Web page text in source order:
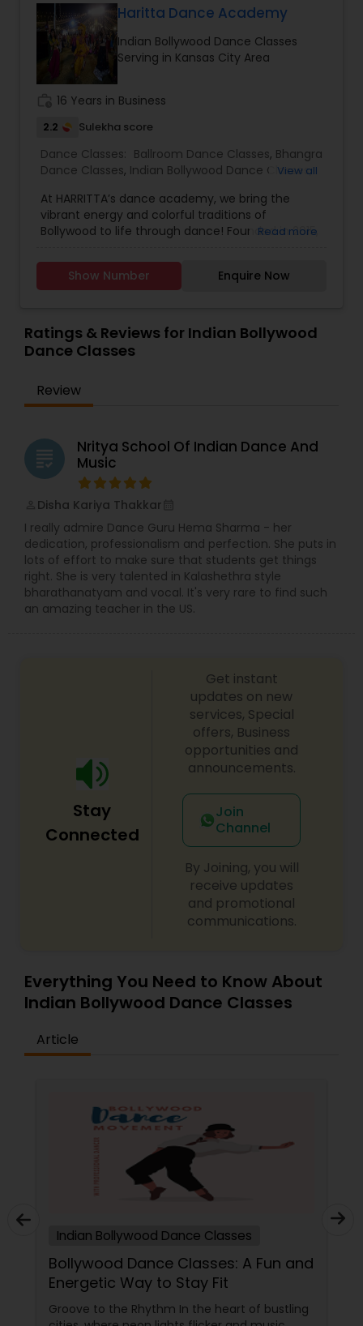
Haritta Dance Academy
Indian Bollywood Dance Classes
Serving in Kansas City Area
16 Years in Business
2.2 Sulekha score
Dance Classes: Ballroom Dance Classes, Bhangra
Dance Classes, Indian Bollywood Dance Classes,
View all
At HARRITTA’s dance academy, we bring the
vibrant energy and colorful traditions of
Bollywood to life through dance! Founded in 2015,
fostering a passion for dance in students of all
ages and skill levels. Our classes blend traditional
Indian movements with modern Bollywood
exhilarating experience. Whether you're a
beginner looking to explore the joy of Bollywood
dance or an experienced dancer seeking to
everyone.
Read more
Show Number Enquire Now
Ratings & Reviews for Indian Bollywood
Dance Classes
Review
grading
Nritya School Of Indian Dance And
Music
Disha Kariya Thakkar
I really admire Dance Guru Hema Sharma - her
dedication, professionalism and perfection. She puts in
lots of effort to make sure that students get things
right. She is very talented in Kalashethra style
bharathanatyam and vocal. It's very rare to find such
an amazing teacher in the US.
Stay
Connected
Get instant
updates on new
services, Special
offers, Business
opportunities and
announcements.
Join
Channel
By Joining, you will
receive updates
and promotional
communications.
Everything You Need to Know About
Indian Bollywood Dance Classes
Article
Indian Bollywood Dance Classes
Bollywood Dance Classes: A Fun and
Energetic Way to Stay Fit
Groove to the Rhythm In the heart of bustling